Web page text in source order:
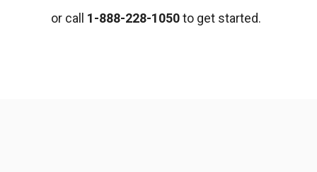
or call 1-888-228-1050to get started.